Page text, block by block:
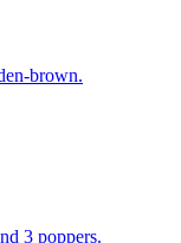
brown.
3 poppers.